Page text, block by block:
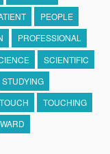
PEOPLE
PROFESSIONAL
SCIENTIFIC
STUDYING
TOUCH
TOUCHING
WARD